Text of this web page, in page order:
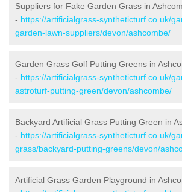
Suppliers for Fake Garden Grass in
- https://artificialgrass-syntheticturf.co.uk/
garden-lawn-suppliers/devon/ashcombe/
Garden Grass Golf Putting Greens in
- https://artificialgrass-syntheticturf.co.uk/
astroturf-putting-green/devon/ashcombe/
Backyard Artificial Grass Putting Green in
- https://artificialgrass-syntheticturf.co.uk/
grass/backyard-putting-greens/devon/
Artificial Grass Garden Playground in